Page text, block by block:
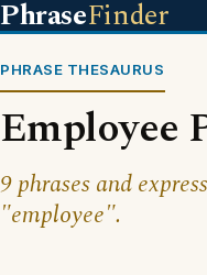
PhraseFinder
PHRASE THESAURUS
Employee
9 phrases and
"employee".